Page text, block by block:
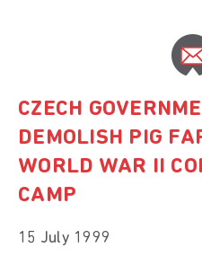
CZECH
DEMOLISH PIG
WORLD WAR II
CAMP
15 July 1999